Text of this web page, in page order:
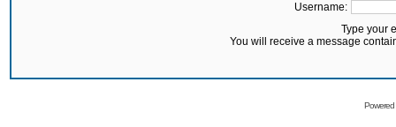
Username:
Type your
You will receive a message